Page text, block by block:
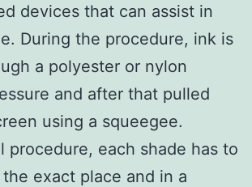
devices that can assist in
During the procedure, ink is
a polyester or nylon
and after that pulled
using a squeegee.
procedure, each shade has to
exact place and in a